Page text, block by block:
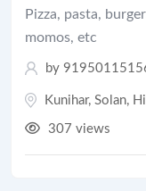
Pizza, pasta,
momos, etc
by
Kunihar, Solan,
307 views